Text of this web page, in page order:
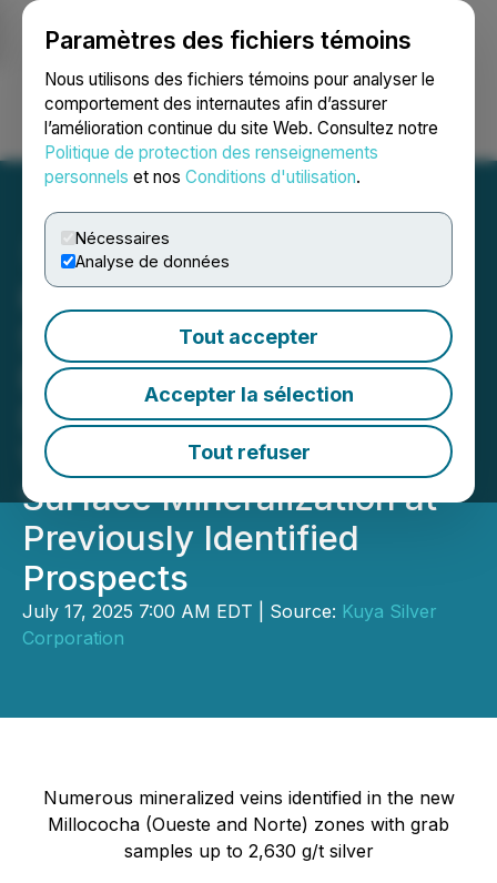
Paramètres des fichiers témoins
Nous utilisons des fichiers témoins pour analyser le
comportement des internautes afin d’assurer
l’amélioration continue du site Web. Consultez notre
Politique de protection des renseignements
personnels et nos Conditions d'utilisation.
Nécessaires
Analyse de données
Tout accepter
Accepter la sélection
Tout refuser
Ouvrir une session Recherche English
Kuya Silver Adds to Known
Silver Mineralization at
Bethania Project by
Discovering New Silver
Vein Zone and Expanding
Surface Mineralization at
Previously Identified
Prospects
July 17, 2025 7:00 AM EDT | Source: Kuya Silver
Corporation
Numerous mineralized veins identified in the new
Millococha (Oueste and Norte) zones with grab
samples up to 2,630 g/t silver